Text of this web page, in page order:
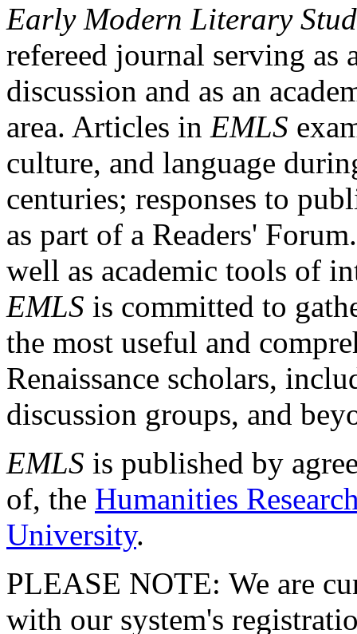
Early Modern Literary
refereed journal serving as
discussion and as an
area. Articles in EMLS
culture, and language
centuries; responses to
as part of a Readers'
well as academic tools of
EMLS is committed to
the most useful and
Renaissance scholars,
discussion groups, and
EMLS is published by
of, the Humanities
University.
PLEASE NOTE: We are
with our system's